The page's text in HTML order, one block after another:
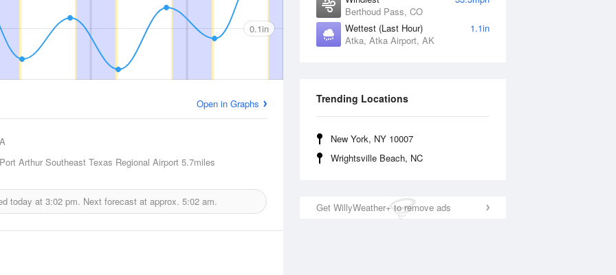
Berthoud Pass, CO
Wettest (Last Hour)
1.1in
Atka, Atka Airport, AK
Trending Locations
New York, NY 10007
Wrightsville Beach, NC
Get WillyWeather+ to remove ads
0.1in
Open in Graphs
Arthur Southeast Texas Regional Airport 5.7miles
today at 3:02 pm. Next forecast at approx. 5:02 am.